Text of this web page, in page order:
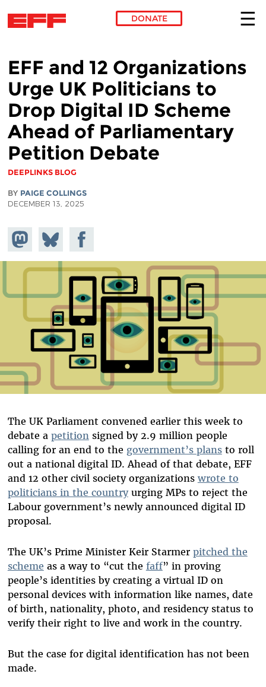
DONATE
EFF and 12 Organizations
Urge UK Politicians to
Drop Digital ID Scheme
Ahead of Parliamentary
Petition Debate
DEEPLINKS BLOG
BY PAIGE COLLINGS
DECEMBER 13, 2025
Share on
Mastodon
Share
on
Bluesky
Share on
Facebook
The UK Parliament convened earlier this week to
debate a petitionsigned by 2.9 million people
calling for an end to the government’s plansto roll
out a national digital ID. Ahead of that debate, EFF
and 12 other civil society organizations wrote to
politicians in the countryurging MPs to reject the
Labour government’s newly announced digital ID
proposal.
The UK’s Prime Minister Keir Starmer pitched the
scheme as a way to “cut the faff” in proving
people’s identities by creating a virtual ID on
personal devices with information like names, date
of birth, nationality, photo, and residency status to
verify their right to live and work in the country.
But the case for digital identification has not been
made.